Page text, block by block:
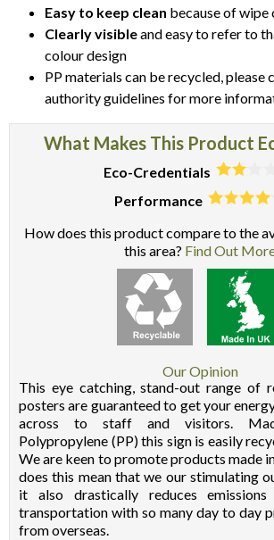
Easy to keep clean because of wipe
Clearly visibleand easy to refer to
colour design
PP materials can be recycled, please
authority guidelines for more
What Makes This Product
Eco-Credentials
Performance
How does this product compare to the
this area? Find Out
Our Opinion
This eye catching, stand-out range of
posters are guaranteed to get your
across to staff and visitors.
Polypropylene (PP) this sign is easily
We are keen to promote products made
does this mean that we our stimulating
it also drastically reduces
transportation with so many day to day
from overseas.